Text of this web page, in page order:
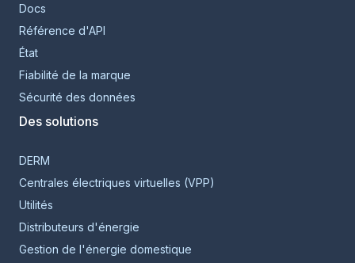
Docs
Référence d'API
État
Fiabilité de la marque
Sécurité des données
Des solutions
DERM
Centrales électriques virtuelles (VPP)
Utilités
Distributeurs d'énergie
Gestion de l'énergie domestique